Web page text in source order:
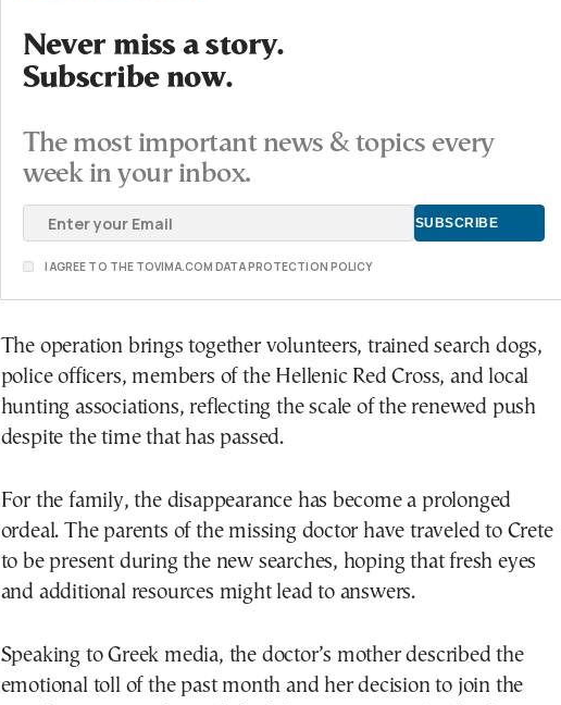
Never miss a story.
Subscribe now.
The most important news & topics every
week in your inbox.
I AGREE TO THE TOVIMA.COM DATA PROTECTION POLICY
The operation brings together volunteers, trained search dogs,
police officers, members of the Hellenic Red Cross, and local
hunting associations, reflecting the scale of the renewed push
despite the time that has passed.
For the family, the disappearance has become a prolonged
ordeal. The parents of the missing doctor have traveled to Crete
to be present during the new searches, hoping that fresh eyes
and additional resources might lead to answers.
Speaking to Greek media, the doctor’s mother described the
emotional toll of the past month and her decision to join the